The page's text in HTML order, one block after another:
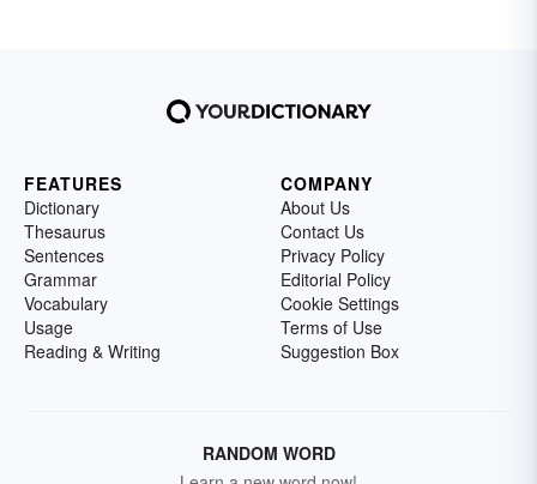
FEATURES
Dictionary
Thesaurus
Sentences
Grammar
Vocabulary
Usage
Reading & Writing
COMPANY
About Us
Contact Us
Privacy Policy
Editorial Policy
Cookie Settings
Terms of Use
Suggestion Box
RANDOM WORD